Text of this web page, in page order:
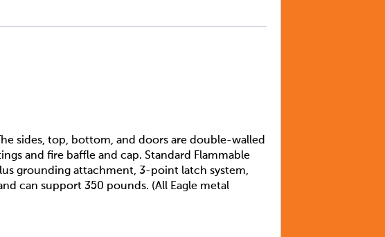
sides, top, bottom, and doors are double-walled
and fire baffle and cap. Standard Flammable
grounding attachment, 3-point latch system,
can support 350 pounds. (All Eagle metal